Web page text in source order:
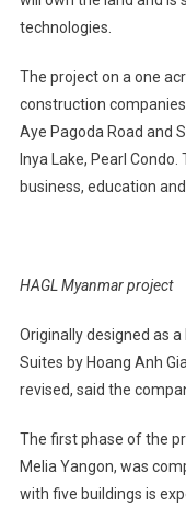
technologies.
The project on a one
construction
Aye Pagoda Road and
Inya Lake, Pearl
business, education
HAGL Myanmar project
Originally designed as
Suites by Hoang Anh
revised, said the
The first phase of the
Melia Yangon, was
with five buildings is